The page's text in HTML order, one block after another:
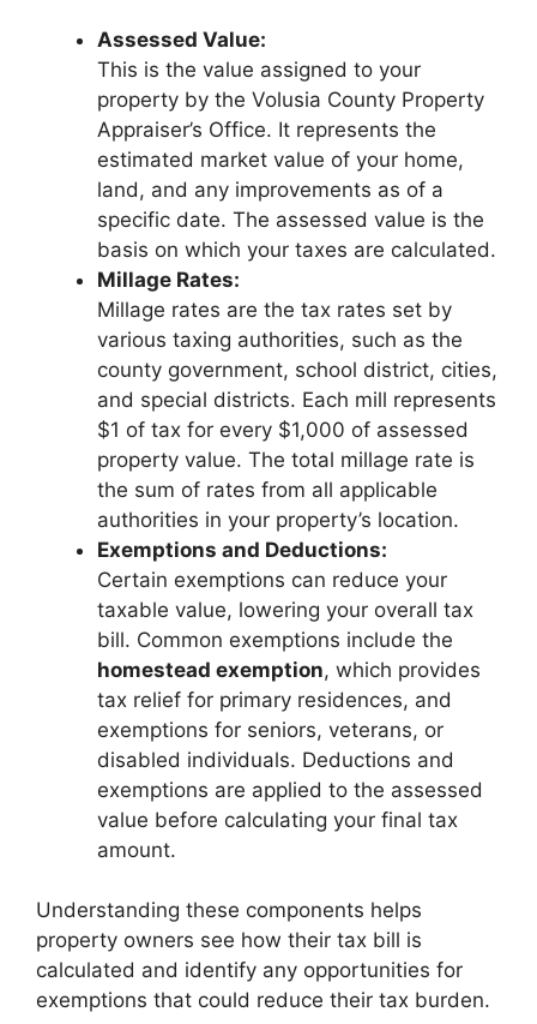
Assessed Value:
This is the value assigned to your
property by the Volusia County Property
Appraiser’s Office. It represents the
estimated market value of your home,
land, and any improvements as of a
specific date. The assessed value is the
basis on which your taxes are calculated.
Millage Rates:
Millage rates are the tax rates set by
various taxing authorities, such as the
county government, school district, cities,
and special districts. Each mill represents
$1 of tax for every $1,000 of assessed
property value. The total millage rate is
the sum of rates from all applicable
authorities in your property’s location.
Exemptions and Deductions:
Certain exemptions can reduce your
taxable value, lowering your overall tax
bill. Common exemptions include the
homestead exemption, which provides
tax relief for primary residences, and
exemptions for seniors, veterans, or
disabled individuals. Deductions and
exemptions are applied to the assessed
value before calculating your final tax
amount.
Understanding these components helps
property owners see how their tax bill is
calculated and identify any opportunities for
exemptions that could reduce their tax burden.